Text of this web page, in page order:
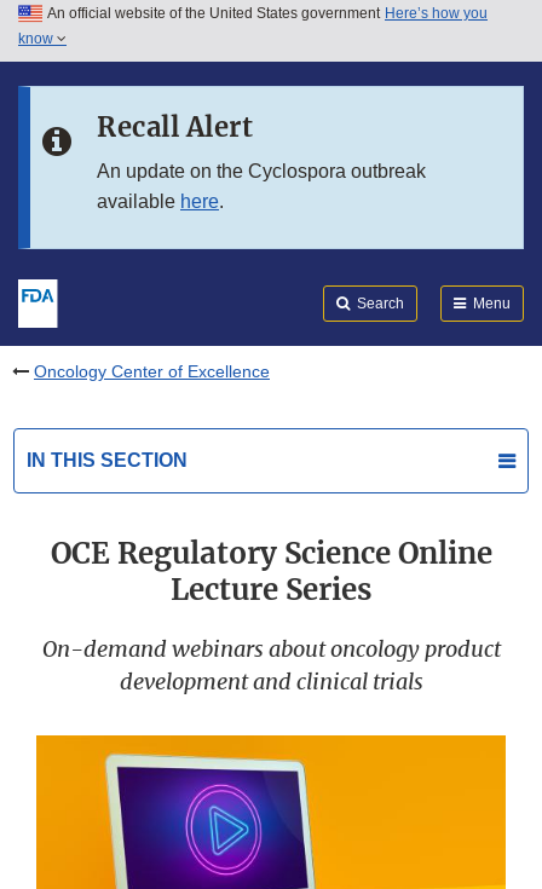
Skip to main content
Skip to in this section menu
An official website of the United States government Here’s how you
know
Recall Alert
An update on the Cyclospora outbreak
available here.
Search Menu
Oncology Center of Excellence
IN THIS SECTION
OCE Regulatory Science Online
Lecture Series
On-demand webinars about oncology product
development and clinical trials